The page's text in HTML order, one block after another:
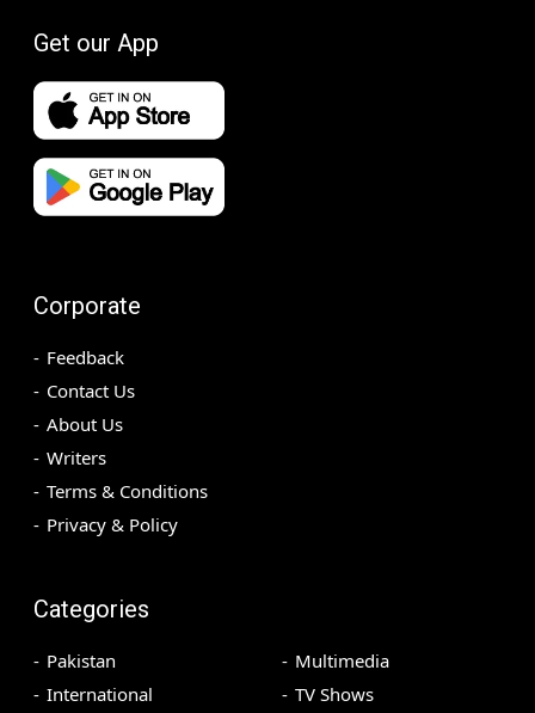
Get our App
Corporate
Feedback
Contact Us
About Us
Writers
Terms & Conditions
Privacy & Policy
Categories
Pakistan
International
Multimedia
TV Shows